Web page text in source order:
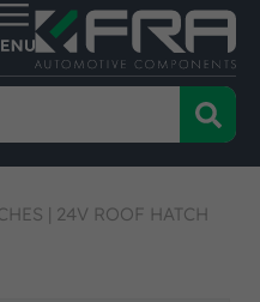
| 24V ROOF HATCH